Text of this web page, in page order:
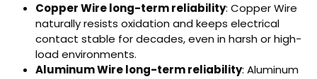
Copper Wire long-term reliability: Copper Wire
naturally resists oxidation and keeps electrical
contact stable for decades, even in harsh or high-
load environments.
Aluminum Wire long-term reliability: Aluminum